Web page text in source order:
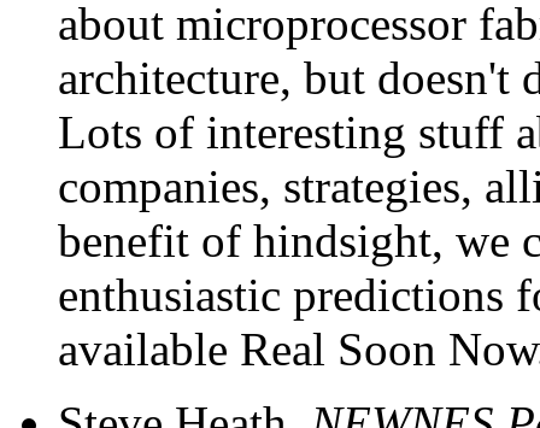
about microprocessor
architecture, but doesn't
Lots of interesting stuff
companies, strategies,
benefit of hindsight, we
enthusiastic predictions
available Real Soon